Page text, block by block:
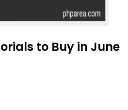
to Buy in June